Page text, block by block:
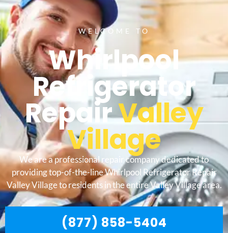
WELCOME TO
Whirlpool
Refrigerator
RepairValley
Village
We are a professional repair company dedicated to
providing top-of-the-line Whirlpool Refrigerator Repair
Valley Village to residents in the entire Valley Village area.
(877) 858-5404